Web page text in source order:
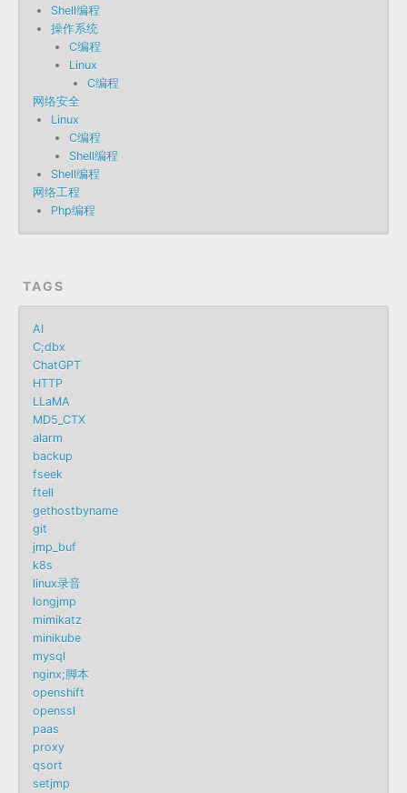
Shell编程
操作系统
C编程
Linux
C编程
网络安全
Linux
C编程
Shell编程
Shell编程
网络工程
Php编程
TAGS
AI
C;dbx
ChatGPT
HTTP
LLaMA
MD5_CTX
alarm
backup
fseek
ftell
gethostbyname
git
jmp_buf
k8s
linux录音
longjmp
mimikatz
minikube
mysql
nginx;脚本
openshift
openssl
paas
proxy
qsort
setjmp